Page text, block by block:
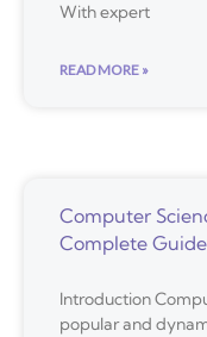
With expert
READ MORE »
Computer
Complete
Introduction
popular and